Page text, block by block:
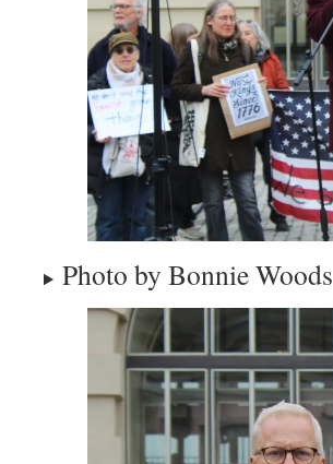
Photo by Bonnie Woods